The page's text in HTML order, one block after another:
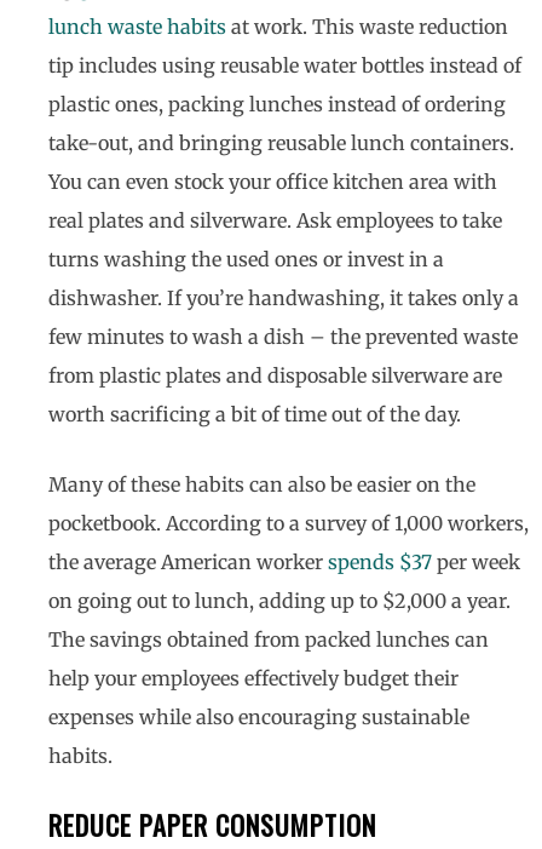
lunch waste habits at work. This waste reduction
tip includes using reusable water bottles instead of
plastic ones, packing lunches instead of ordering
take-out, and bringing reusable lunch containers.
You can even stock your office kitchen area with
real plates and silverware. Ask employees to take
turns washing the used ones or invest in a
dishwasher. If you’re handwashing, it takes only a
few minutes to wash a dish – the prevented waste
from plastic plates and disposable silverware are
worth sacrificing a bit of time out of the day.
Many of these habits can also be easier on the
pocketbook. According to a survey of 1,000 workers,
the average American worker spends $37 per week
on going out to lunch, adding up to $2,000 a year.
The savings obtained from packed lunches can
help your employees effectively budget their
expenses while also encouraging sustainable
habits.
REDUCE PAPER CONSUMPTION